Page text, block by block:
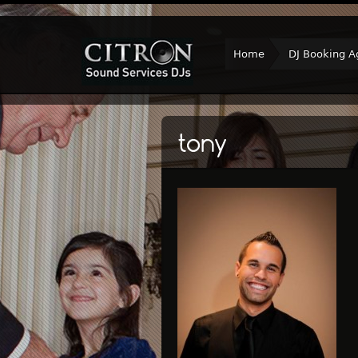
Home DJ Booking